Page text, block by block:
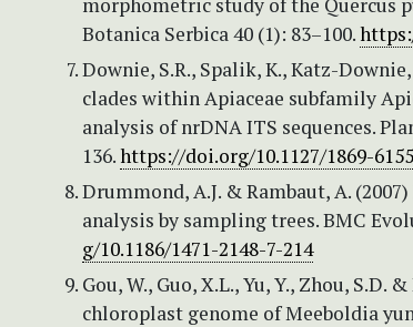
Botanica Serbica 40 (1): 83–100.
Downie, S.R., Spalik, K., Katz-
clades within Apiaceae subfamily
analysis of nrDNA ITS sequences.
136.https://doi.org/10.1127/1869-
Drummond, A.J. & Rambaut, A.
analysis by sampling trees. BMC
g/10.1186/1471-2148-7-214
Gou, W., Guo, X.L., Yu, Y., Zhou, S.D.
chloroplast genome of Meeboldia